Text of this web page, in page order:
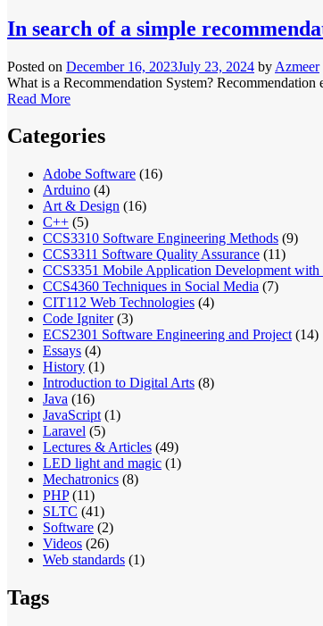
In search of a simple
Posted on December 16, 2023July 23, 2024 by Azmeer
What is a Recommendation System? Recommendation
Read More
Categories
Adobe Software (16)
Arduino (4)
Art & Design (16)
C++ (5)
CCS3310 Software Engineering Methods (9)
CCS3311 Software Quality Assurance (11)
CCS3351 Mobile Application Development with
CCS4360 Techniques in Social Media (7)
CIT112 Web Technologies (4)
Code Igniter(3)
ECS2301 Software Engineering and Project (14)
Essays (4)
History (1)
Introduction to Digital Arts (8)
Java (16)
JavaScript (1)
Laravel (5)
Lectures & Articles (49)
LED light and magic (1)
Mechatronics (8)
PHP(11)
SLTC (41)
Software (2)
Videos (26)
Web standards (1)
Tags